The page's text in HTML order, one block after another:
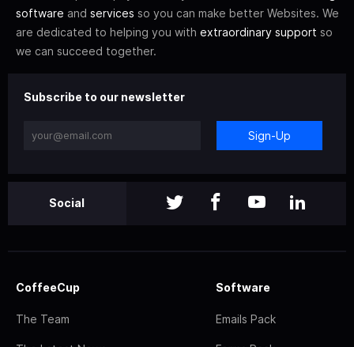
software and services so you can make better Websites. We
are dedicated to helping you with extraordinary support so
we can succeed together.
Subscribe to our newsletter
Sign-Up
Social
CoffeeCup
The Team
Software
Emails Pack